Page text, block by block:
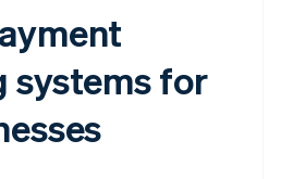
systems for